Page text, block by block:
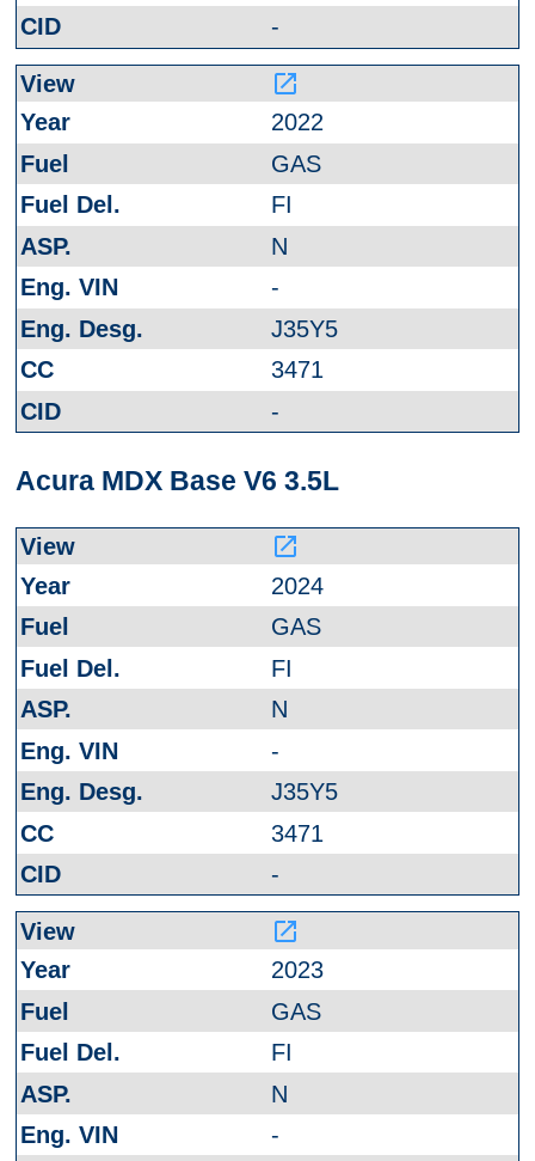
-
launch
2022
GAS
FI
N
-
J35Y5
3471
-
Acura MDX Base V6 3.5L
launch
2024
GAS
FI
N
-
J35Y5
3471
-
launch
2023
GAS
FI
N
-